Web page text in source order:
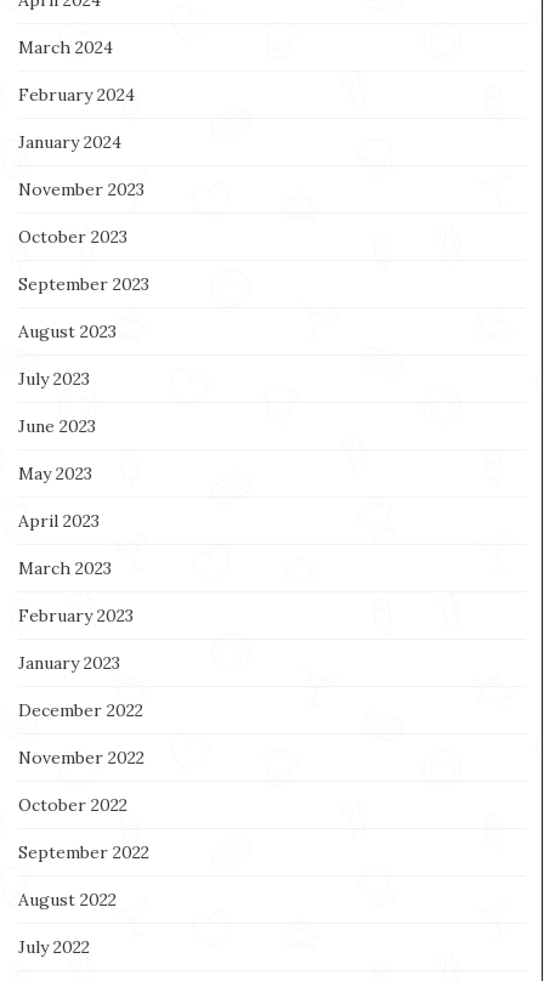
March 2024
February 2024
January 2024
November 2023
October 2023
September 2023
August 2023
July 2023
June 2023
May 2023
April 2023
March 2023
February 2023
January 2023
December 2022
November 2022
October 2022
September 2022
August 2022
July 2022